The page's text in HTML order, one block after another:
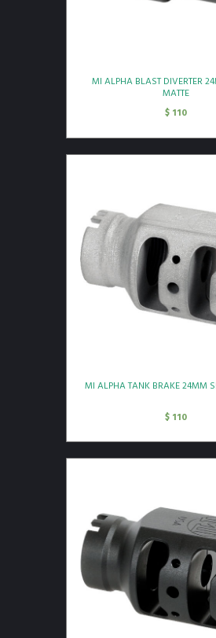
MI ALPHA BLAST DIVERTER
MATTE
$ 110
MI ALPHA TANK BRAKE 24MM
$ 110